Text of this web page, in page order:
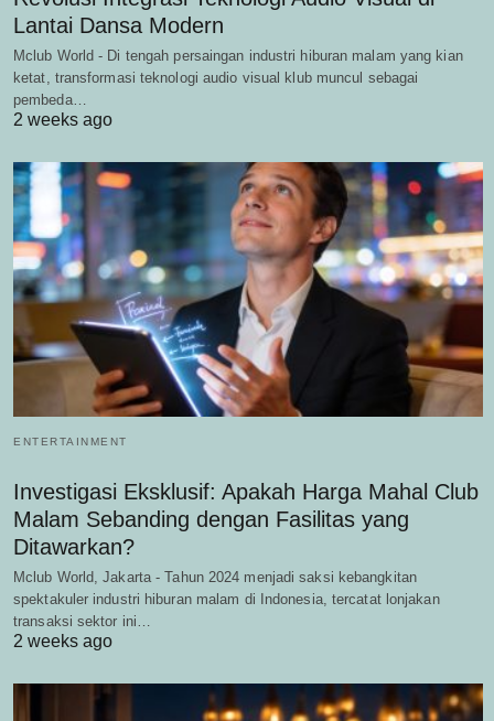
Lantai Dansa Modern
Mclub World - Di tengah persaingan industri hiburan malam yang kian
ketat, transformasi teknologi audio visual klub muncul sebagai
pembeda…
2 weeks ago
ENTERTAINMENT
Investigasi Eksklusif: Apakah Harga Mahal Club
Malam Sebanding dengan Fasilitas yang
Ditawarkan?
Mclub World, Jakarta - Tahun 2024 menjadi saksi kebangkitan
spektakuler industri hiburan malam di Indonesia, tercatat lonjakan
transaksi sektor ini…
2 weeks ago